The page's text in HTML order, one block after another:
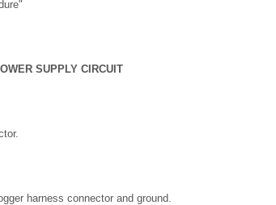
SUPPLY CIRCUIT
harness connector and ground.